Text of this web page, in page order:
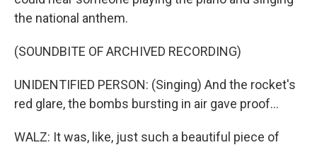
the national anthem.
(SOUNDBITE OF ARCHIVED RECORDING)
UNIDENTIFIED PERSON: (Singing) And the rocket's
red glare, the bombs bursting in air gave proof...
WALZ: It was, like, just such a beautiful piece of